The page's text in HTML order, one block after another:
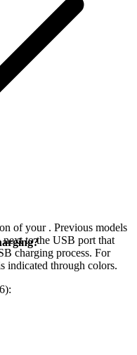
of your . Previous models
to the USB port that
charging process. For
indicated through colors.